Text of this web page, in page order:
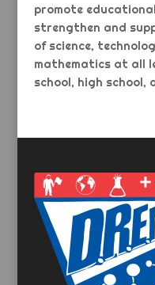
promote
strengthen and
of science,
mathematics at all
school, high school,